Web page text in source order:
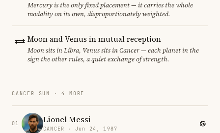
Mercury is the only fixed placement — it carries the whole
modality on its own, disproportionately weighted.
Moon and Venus in mutual reception
Moon sits in Libra, Venus sits in Cancer — each planet in the
sign the other rules, a quiet exchange of strength.
CANCER SUN · 4 MORE
01 Lionel Messi
CANCER · Jun 24, 1987